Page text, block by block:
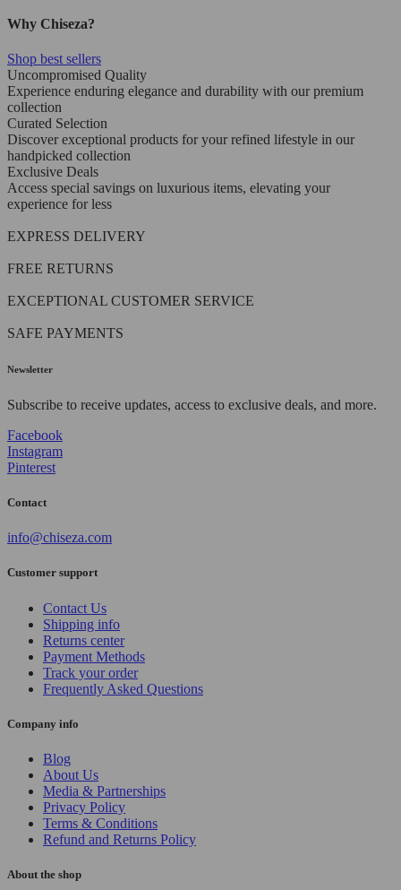
Why Chiseza?
Shop best sellers
Uncompromised Quality
Experience enduring elegance and durability with our premium
collection
Curated Selection
Discover exceptional products for your refined lifestyle in our
handpicked collection
Exclusive Deals
Access special savings on luxurious items, elevating your
experience for less
EXPRESS DELIVERY
FREE RETURNS
EXCEPTIONAL CUSTOMER SERVICE
SAFE PAYMENTS
Newsletter
Subscribe to receive updates, access to exclusive deals, and more.
Facebook
Instagram
Pinterest
Contact
info@chiseza.com
Customer support
Contact Us
Shipping info
Returns center
Payment Methods
Track your order
Frequently Asked Questions
Company info
Blog
About Us
Media & Partnerships
Privacy Policy
Terms & Conditions
Refund and Returns Policy
About the shop